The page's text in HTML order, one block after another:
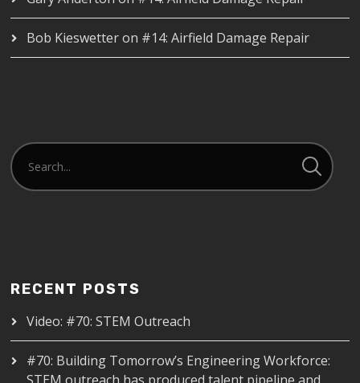
Bob Kieswetteron #14: Airfield Damage Repair
RECENT POSTS
Video: #70: STEM Outreach
#70: Building Tomorrow’s Engineering Workforce:
STEM outreach has produced talent pipeline and